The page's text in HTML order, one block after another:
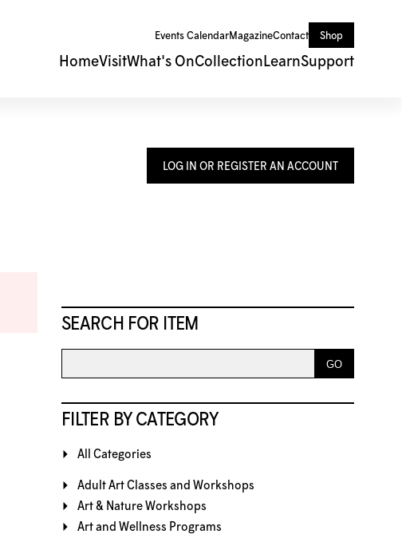
Events CalendarMagazineContact Shop
HomeVisitWhat's OnCollection LearnSupport
LOG IN OR REGISTER AN ACCOUNT
SEARCH FOR ITEM
FILTER BY CATEGORY
All Categories
Adult Art Classes and Workshops
Art & Nature Workshops
Art and Wellness Programs